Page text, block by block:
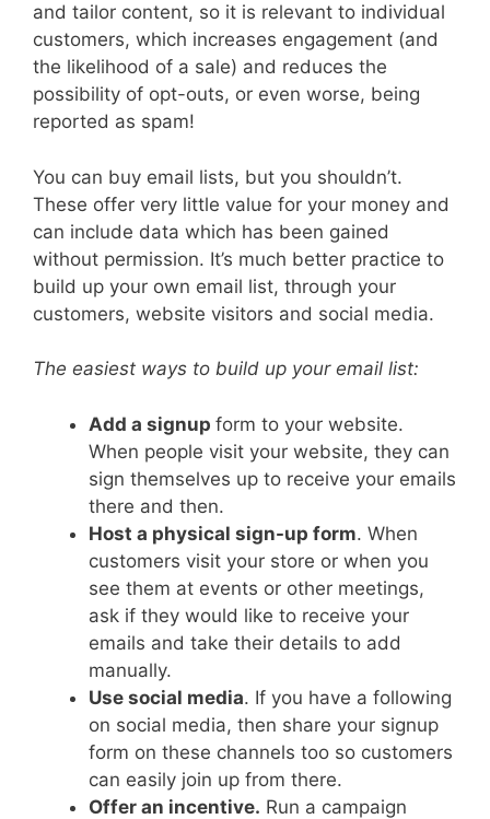
and tailor content, so it is relevant to individual
customers, which increases engagement (and
the likelihood of a sale) and reduces the
possibility of opt-outs, or even worse, being
reported as spam!
You can buy email lists, but you shouldn’t.
These offer very little value for your money and
can include data which has been gained
without permission. It’s much better practice to
build up your own email list, through your
customers, website visitors and social media.
The easiest ways to build up your email list:
Add a signup form to your website.
When people visit your website, they can
sign themselves up to receive your emails
there and then.
Host a physical sign-up form. When
customers visit your store or when you
see them at events or other meetings,
ask if they would like to receive your
emails and take their details to add
manually.
Use social media. If you have a following
on social media, then share your signup
form on these channels too so customers
can easily join up from there.
Offer an incentive. Run a campaign